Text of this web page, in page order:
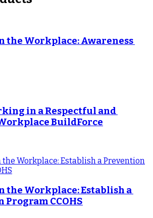
the Workplace: Awareness
in a Respectful and
BuildForce
the Workplace: Establish a
Program CCOHS